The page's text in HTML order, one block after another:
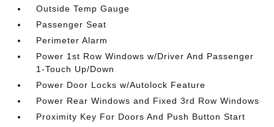
Outside Temp Gauge
Passenger Seat
Perimeter Alarm
Power 1st Row Windows w/Driver And Passenger
1-Touch Up/Down
Power Door Locks w/Autolock Feature
Power Rear Windows and Fixed 3rd Row Windows
Proximity Key For Doors And Push Button Start